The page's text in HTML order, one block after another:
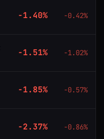
-1.40% -0.42%
-1.51% -1.02%
-1.85% -0.57%
-2.37% -0.86%